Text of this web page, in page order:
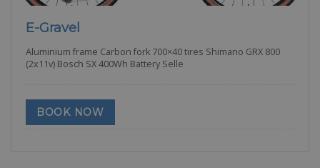
E-Gravel
Aluminium frame Carbon fork 700×40 tires Shimano GRX 800
(2x11v) Bosch SX 400Wh Battery Selle
BOOK NOW